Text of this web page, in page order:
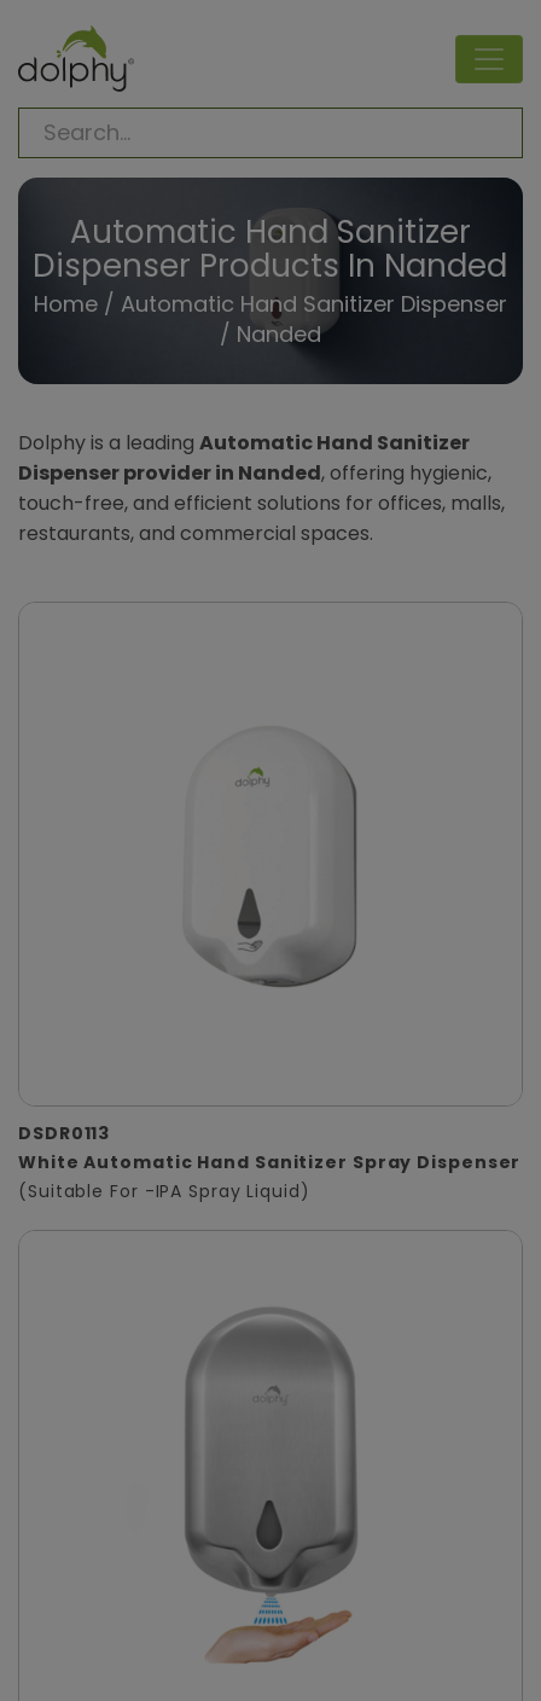
Automatic Hand Sanitizer
Dispenser Products In Nanded
Home/ Automatic Hand Sanitizer Dispenser
/ Nanded
Dolphy is a leading Automatic Hand Sanitizer
Dispenser provider in Nanded, offering hygienic,
touch-free, and efficient solutions for offices, malls,
restaurants, and commercial spaces.
DSDR0113
White Automatic Hand Sanitizer Spray Dispenser
(Suitable For -IPA Spray Liquid)